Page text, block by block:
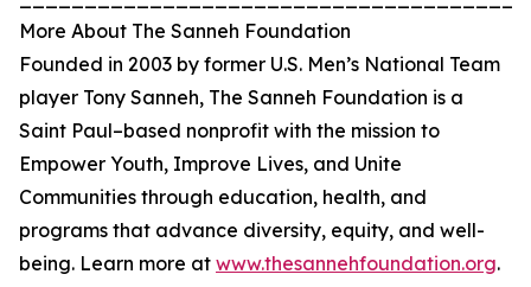
More About The Sanneh Foundation
Founded in 2003 by former U.S. Men’s National Team
player Tony Sanneh, The Sanneh Foundation is a
Saint Paul–based nonprofit with the mission to
Empower Youth, Improve Lives, and Unite
Communities through education, health, and
programs that advance diversity, equity, and well-
being. Learn more at www.thesannehfoundation.org.